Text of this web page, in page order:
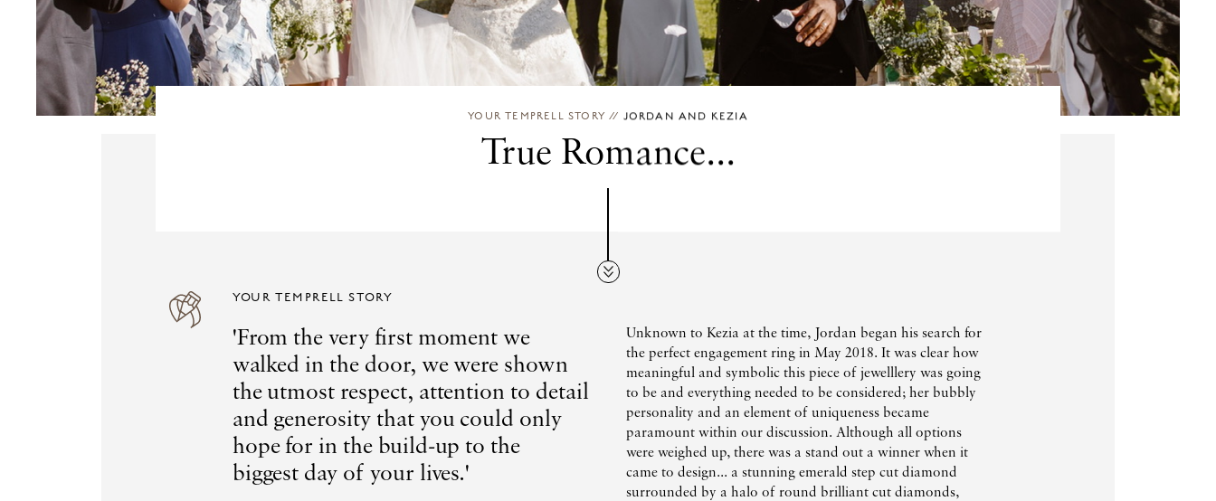
YOUR TEMPRELL STORY // JORDAN AND KEZIA
True Romance...
YOUR TEMPRELL STORY
'From the very first moment we
walked in the door, we were shown
the utmost respect, attention to detail
and generosity that you could only
hope for in the build-up to the
biggest day of your lives.'
Unknown to Kezia at the time, Jordan began his search for
the perfect engagement ring in May 2018. It was clear how
meaningful and symbolic this piece of jewelllery was going
to be and everything needed to be considered; her bubbly
personality and an element of uniqueness became
paramount within our discussion. Although all options
were weighed up, there was a stand out a winner when it
came to design... a stunning emerald step cut diamond
surrounded by a halo of round brilliant cut diamonds,